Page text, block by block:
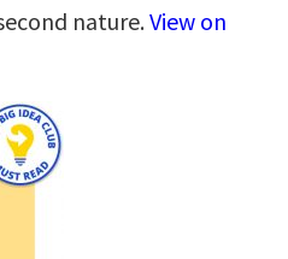
nature.View on